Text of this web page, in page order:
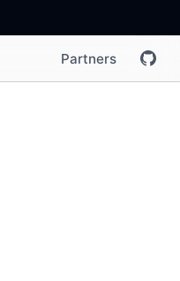
Partners